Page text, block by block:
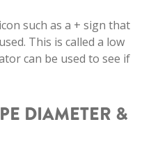
such as a + sign that
This is called a low
can be used to see if
DIAMETER &